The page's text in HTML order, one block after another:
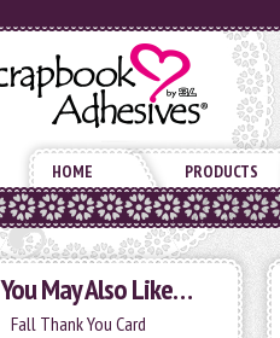
HOME PRODUCTS
You May Also Like…
Fall Thank You Card